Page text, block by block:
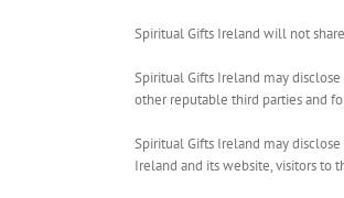
Spiritual Gifts Ireland will not
Spiritual Gifts Ireland may
other reputable third parties and
Spiritual Gifts Ireland may
Ireland and its website, visitors to